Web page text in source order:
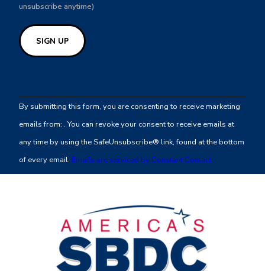
unsubscribe anytime)
Contact
Use.
leave
this
By submitting this form, you are consenting to receive marketing
emails from: . You can revoke your consent to receive emails at
any time by using the SafeUnsubscribe® link, found at the bottom
of every email. Emails are serviced by Constant Contact